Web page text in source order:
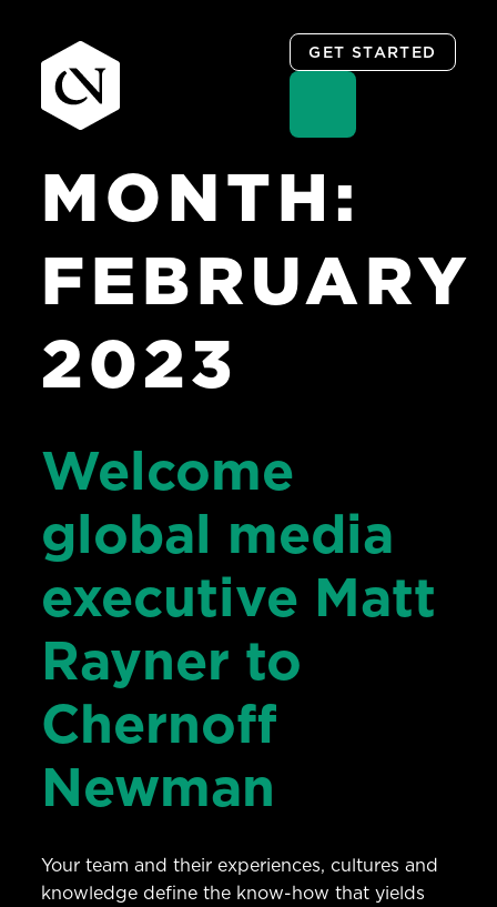
content
GET STARTED
MONTH:
FEBRUARY
2023
Welcome
global media
executive Matt
Rayner to
Chernoff
Newman
Your team and their experiences, cultures and
knowledge define the know-how that yields